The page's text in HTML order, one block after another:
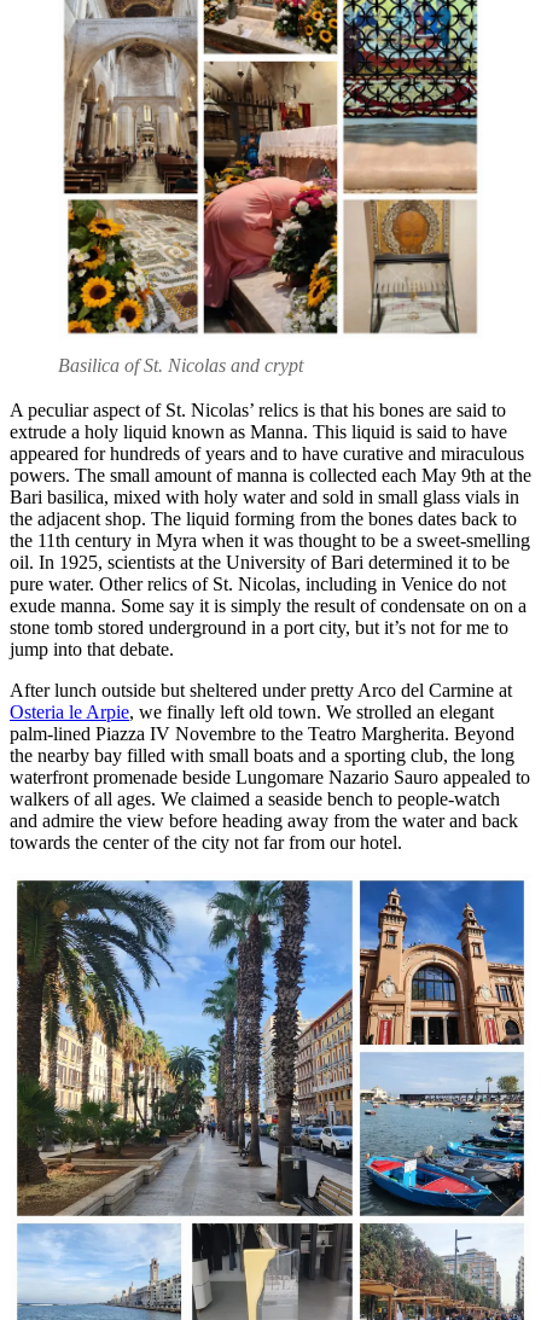
Basilica of St. Nicolas and crypt
A peculiar aspect of St. Nicolas’ relics is that his bones are said to
extrude a holy liquid known as Manna. This liquid is said to have
appeared for hundreds of years and to have curative and miraculous
powers. The small amount of manna is collected each May 9th at the
Bari basilica, mixed with holy water and sold in small glass vials in
the adjacent shop. The liquid forming from the bones dates back to
the 11th century in Myra when it was thought to be a sweet-smelling
oil. In 1925, scientists at the University of Bari determined it to be
pure water. Other relics of St. Nicolas, including in Venice do not
exude manna. Some say it is simply the result of condensate on on a
stone tomb stored underground in a port city, but it’s not for me to
jump into that debate.
After lunch outside but sheltered under pretty Arco del Carmine at
Osteria le Arpie, we finally left old town. We strolled an elegant
palm-lined Piazza IV Novembre to the Teatro Margherita. Beyond
the nearby bay filled with small boats and a sporting club, the long
waterfront promenade beside Lungomare Nazario Sauro appealed to
walkers of all ages. We claimed a seaside bench to people-watch
and admire the view before heading away from the water and back
towards the center of the city not far from our hotel.